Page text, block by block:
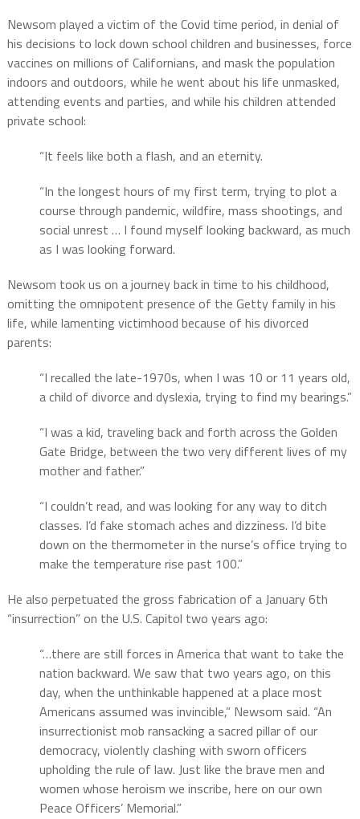
Newsom played a victim of the Covid time period, in denial of
his decisions to lock down school children and businesses, force
vaccines on millions of Californians, and mask the population
indoors and outdoors, while he went about his life unmasked,
attending events and parties, and while his children attended
private school:
“It feels like both a flash, and an eternity.
“In the longest hours of my first term, trying to plot a
course through pandemic, wildfire, mass shootings, and
social unrest … I found myself looking backward, as much
as I was looking forward.
Newsom took us on a journey back in time to his childhood,
omitting the omnipotent presence of the Getty family in his
life, while lamenting victimhood because of his divorced
parents:
“I recalled the late-1970s, when I was 10 or 11 years old,
a child of divorce and dyslexia, trying to find my bearings.”
“I was a kid, traveling back and forth across the Golden
Gate Bridge, between the two very different lives of my
mother and father.”
“I couldn’t read, and was looking for any way to ditch
classes. I’d fake stomach aches and dizziness. I’d bite
down on the thermometer in the nurse’s office trying to
make the temperature rise past 100.”
He also perpetuated the gross fabrication of a January 6th
“insurrection” on the U.S. Capitol two years ago:
“…there are still forces in America that want to take the
nation backward. We saw that two years ago, on this
day, when the unthinkable happened at a place most
Americans assumed was invincible,” Newsom said. “An
insurrectionist mob ransacking a sacred pillar of our
democracy, violently clashing with sworn officers
upholding the rule of law. Just like the brave men and
women whose heroism we inscribe, here on our own
Peace Officers’ Memorial.”